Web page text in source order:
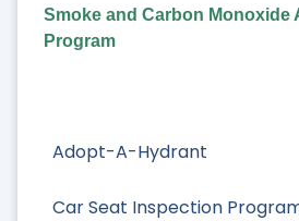
Adopt-A-Hydrant
Car Seat Inspection
Smoke and Carbon Monoxide
Program